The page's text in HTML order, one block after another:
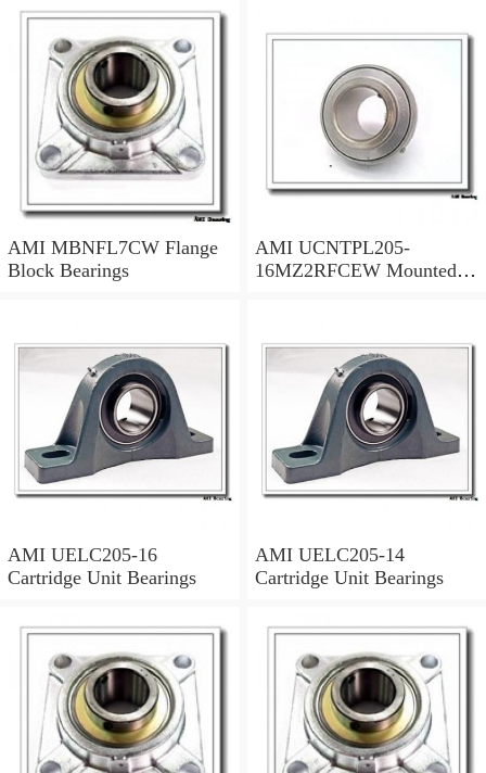
AMI MBNFL7CW Flange
Block Bearings
AMI UCNTPL205-
16MZ2RFCEW Mounted
AMI UELC205-16
Cartridge Unit Bearings
AMI UELC205-14
Cartridge Unit Bearings